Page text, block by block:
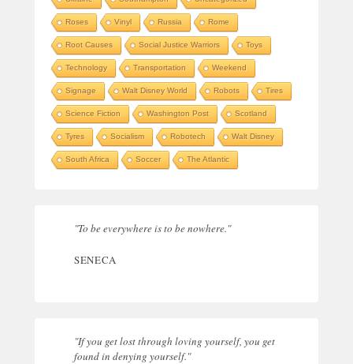
Roses Vinyl Russia Rome
Root Causes Social Justice Warriors Toys
Technology Transportation Weekend
Signage Walt Disney World Robots Tires
Science Fiction Washington Post Scotland
Tyres Socialism Robotech Walt Disney
South Africa Soccer The Atlantic
"To be everywhere is to be nowhere."
SENECA
"If you get lost through loving yourself, you get
found in denying yourself."